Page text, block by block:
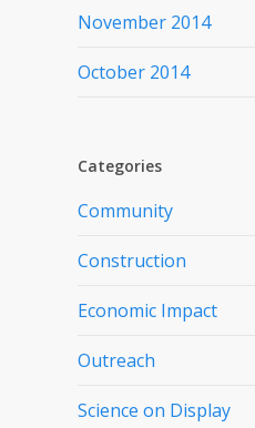
November 2014
October 2014
Categories
Community
Construction
Economic Impact
Outreach
Science on Display